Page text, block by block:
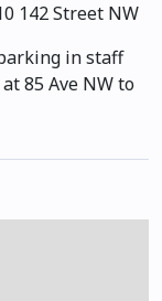
142 Street NW
in staff
85 Ave NW to